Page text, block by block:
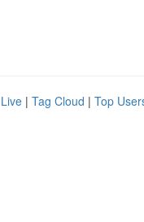
Live | Tag Cloud | Top